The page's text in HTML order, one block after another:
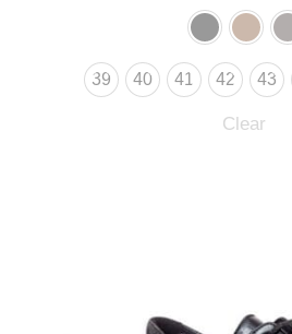
39 40 41 42 43
Clear